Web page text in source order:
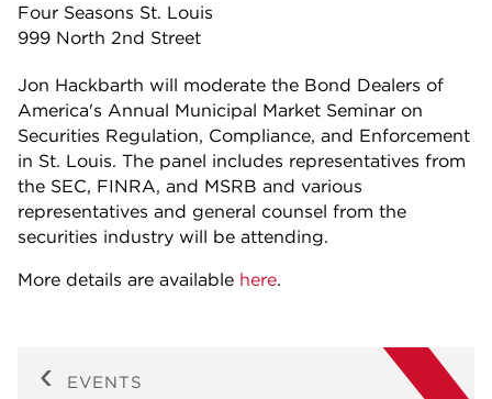
Four Seasons St. Louis
999 North 2nd Street
Jon Hackbarth will moderate the Bond Dealers of
America's Annual Municipal Market Seminar on
Securities Regulation, Compliance, and Enforcement
in St. Louis. The panel includes representatives from
the SEC, FINRA, and MSRB and various
representatives and general counsel from the
securities industry will be attending.
More details are available here.
EVENTS